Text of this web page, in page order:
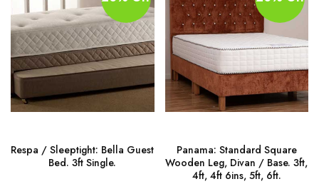
Respa / Sleeptight: Bella Guest
Bed. 3ft Single.
Panama: Standard Square
Wooden Leg, Divan / Base. 3ft,
4ft, 4ft 6ins, 5ft, 6ft.